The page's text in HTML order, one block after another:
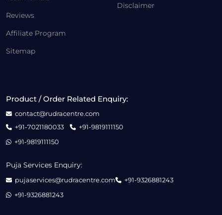
Reviews
Affiliate Program
Sitemap
Disclaimer
Product / Order Related Enquiry:
contact@rudracentre.com
+91-7021180033
+91-9819111150
+91-9819111150
Puja Services Enquiry:
pujaservices@rudracentre.com
+91-9326881243
+91-9326881243